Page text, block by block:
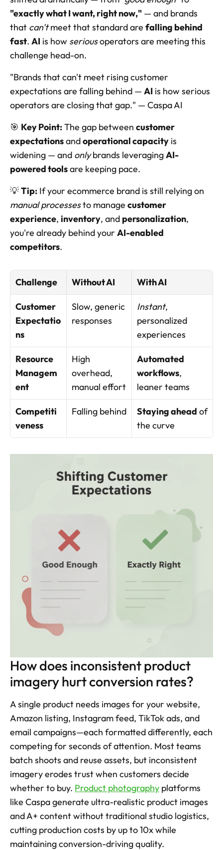
"exactly what I want, right now," — and brands
that can't meet that standard are falling behind
fast. AI is how serious operators are meeting this
challenge head-on.
"Brands that can't meet rising customer
expectations are falling behind — AI is how serious
operators are closing that gap." — Caspa AI
🎯 Key Point: The gap between customer
expectations and operational capacity is
widening — and only brands leveraging AI-
powered tools are keeping pace.
💡 Tip:
manual processes to manage customer
experience, inventory, and personalization,
you're already behind your AI-enabled
competitors.
Challenge Without AI With AI
Customer
Expectatio
ns
Slow, generic
responses
Instant,
personalized
experiences
Resource
Managem
ent
High
overhead,
manual effort
Automated
workflows,
leaner teams
Competiti
veness
Falling behind Staying ahead of
the curve
How does inconsistent product
imagery hurt conversion rates?
A single product needs images for your website,
Amazon listing, Instagram feed, TikTok ads, and
email campaigns—each formatted differently, each
competing for seconds of attention. Most teams
batch shoots and reuse assets, but inconsistent
imagery erodes trust when customers decide
whether to buy. Product photography platforms
like Caspa generate ultra-realistic product images
and A+ content without traditional studio logistics,
cutting production costs by up to 10x while
maintaining conversion-driving quality.